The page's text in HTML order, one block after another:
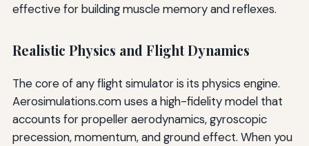
effective for building muscle memory and reflexes.
Realistic Physics and Flight Dynamics
The core of any flight simulator is its physics engine.
Aerosimulations.com uses a high-fidelity model that
accounts for propeller aerodynamics, gyroscopic
precession, momentum, and ground effect. When you